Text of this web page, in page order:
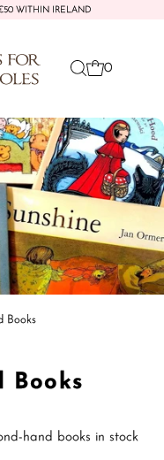
WITHIN IRELAND
0
Books
Books
hand books in stock